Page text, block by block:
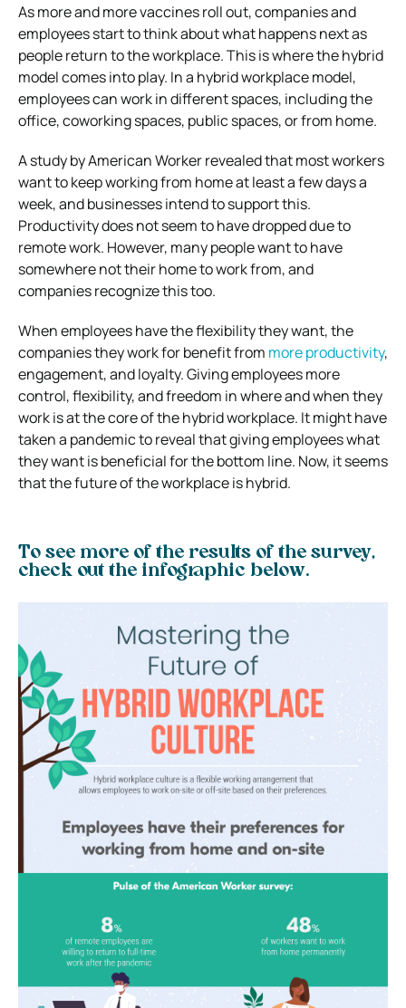
As more and more vaccines roll out, companies and
employees start to think about what happens next as
people return to the workplace. This is where the hybrid
model comes into play. In a hybrid workplace model,
employees can work in different spaces, including the
office, coworking spaces, public spaces, or from home.
A study by American Worker revealed that most workers
want to keep working from home at least a few days a
week, and businesses intend to support this.
Productivity does not seem to have dropped due to
remote work. However, many people want to have
somewhere not their home to work from, and
companies recognize this too.
When employees have the flexibility they want, the
companies they work for benefit from more productivity,
engagement, and loyalty. Giving employees more
control, flexibility, and freedom in where and when they
work is at the core of the hybrid workplace. It might have
taken a pandemic to reveal that giving employees what
they want is beneficial for the bottom line. Now, it seems
that the future of the workplace is hybrid.
To see more of the results of the survey,
check out the infographic below.